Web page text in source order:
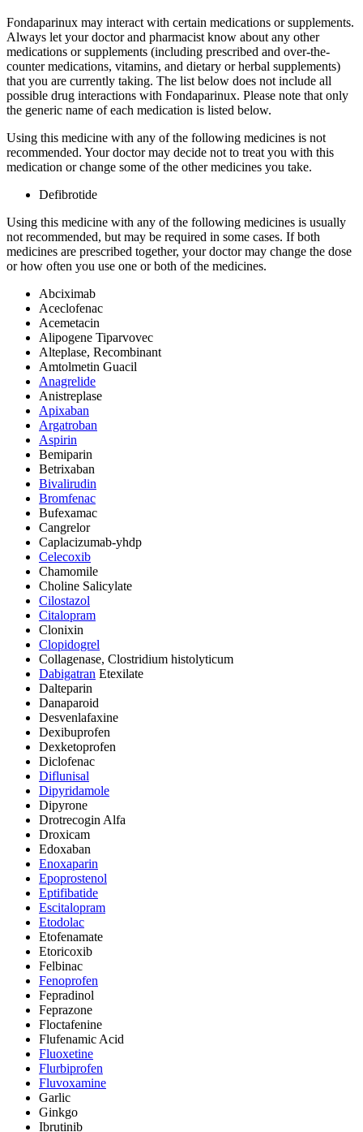
Fondaparinux may interact with certain medications or supplements.
Always let your doctor and pharmacist know about any other
medications or supplements (including prescribed and over-the-
counter medications, vitamins, and dietary or herbal supplements)
that you are currently taking. The list below does not include all
possible drug interactions with Fondaparinux. Please note that only
the generic name of each medication is listed below.
Using this medicine with any of the following medicines is not
recommended. Your doctor may decide not to treat you with this
medication or change some of the other medicines you take.
Defibrotide
Using this medicine with any of the following medicines is usually
not recommended, but may be required in some cases. If both
medicines are prescribed together, your doctor may change the dose
or how often you use one or both of the medicines.
Abciximab
Aceclofenac
Acemetacin
Alipogene Tiparvovec
Alteplase, Recombinant
Amtolmetin Guacil
Anagrelide
Anistreplase
Apixaban
Argatroban
Aspirin
Bemiparin
Betrixaban
Bivalirudin
Bromfenac
Bufexamac
Cangrelor
Caplacizumab-yhdp
Celecoxib
Chamomile
Choline Salicylate
Cilostazol
Citalopram
Clonixin
Clopidogrel
Collagenase, Clostridium histolyticum
Dabigatran Etexilate
Dalteparin
Danaparoid
Desvenlafaxine
Dexibuprofen
Dexketoprofen
Diclofenac
Diflunisal
Dipyridamole
Dipyrone
Drotrecogin Alfa
Droxicam
Edoxaban
Enoxaparin
Epoprostenol
Eptifibatide
Escitalopram
Etodolac
Etofenamate
Etoricoxib
Felbinac
Fenoprofen
Fepradinol
Feprazone
Floctafenine
Flufenamic Acid
Fluoxetine
Flurbiprofen
Fluvoxamine
Garlic
Ginkgo
Ibrutinib